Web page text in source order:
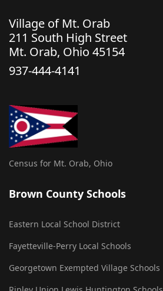
Village of Mt. Orab
211 South High Street
Mt. Orab, Ohio 45154
937-444-4141
Census for Mt. Orab, Ohio
Brown County Schools
Eastern Local School District
Fayetteville-Perry Local Schools
Georgetown Exempted Village Schools